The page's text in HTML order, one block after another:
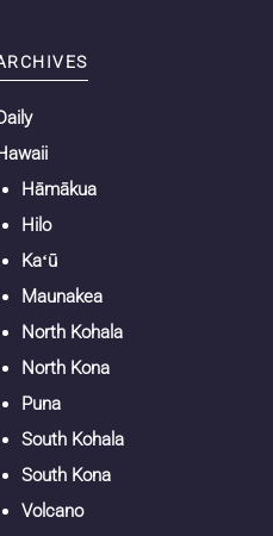
Hāmākua
Hilo
Kaʻū
Maunakea
North Kohala
North Kona
Puna
South Kohala
South Kona
Volcano